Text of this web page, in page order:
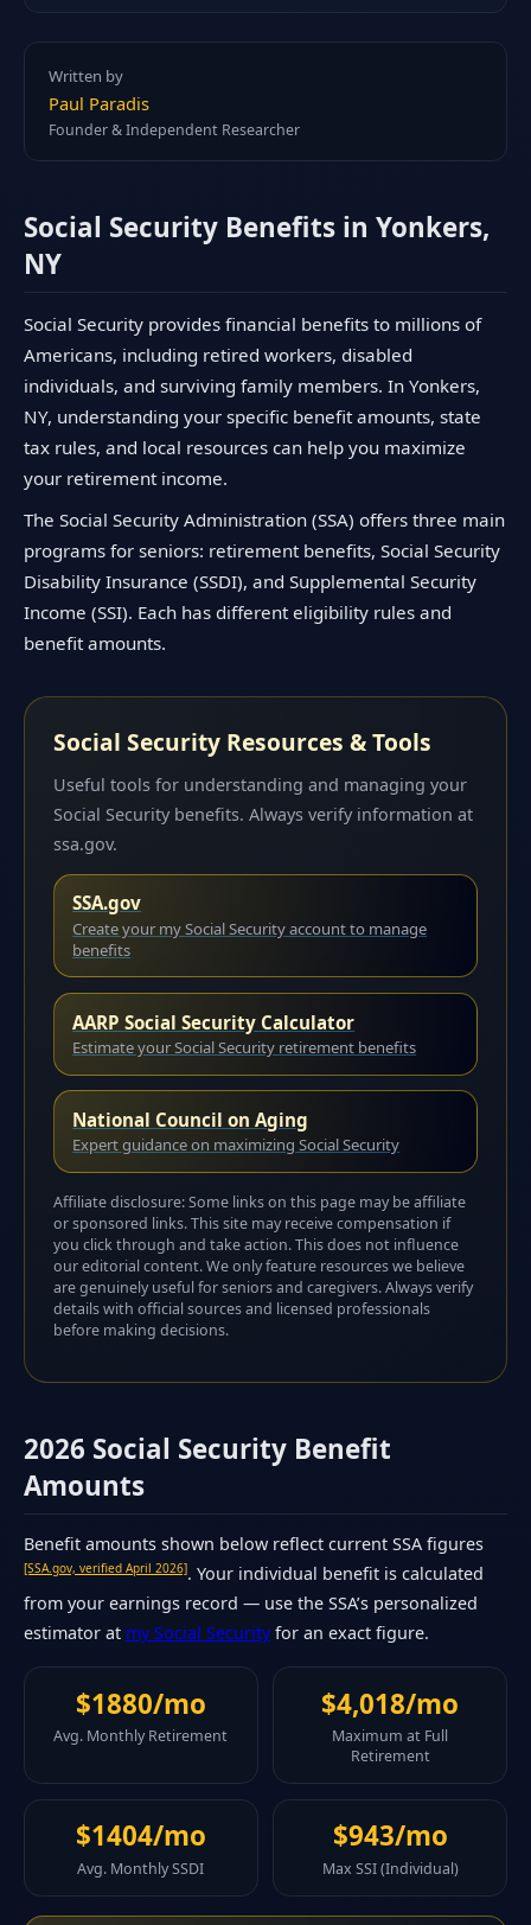
Written by
Paul Paradis
Founder & Independent Researcher
Social Security Benefits in Yonkers,
NY
Social Security provides financial benefits to millions of
Americans, including retired workers, disabled
individuals, and surviving family members. In Yonkers,
NY, understanding your specific benefit amounts, state
tax rules, and local resources can help you maximize
your retirement income.
The Social Security Administration (SSA) offers three main
programs for seniors: retirement benefits, Social Security
Disability Insurance (SSDI), and Supplemental Security
Income (SSI). Each has different eligibility rules and
benefit amounts.
Social Security Resources & Tools
Useful tools for understanding and managing your
Social Security benefits. Always verify information at
ssa.gov.
SSA.gov
Create your my Social Security account to manage
benefits
AARP Social Security Calculator
Estimate your Social Security retirement benefits
National Council on Aging
Expert guidance on maximizing Social Security
Affiliate disclosure: Some links on this page may be affiliate
or sponsored links. This site may receive compensation if
you click through and take action. This does not influence
our editorial content. We only feature resources we believe
are genuinely useful for seniors and caregivers. Always verify
details with official sources and licensed professionals
before making decisions.
2026 Social Security Benefit
Amounts
Benefit amounts shown below reflect current SSA figures
[SSA.gov, verified April 2026]. Your individual benefit is calculated
from your earnings record — use the SSA’s personalized
estimator at my Social Securityfor an exact figure.
$1880/mo
Avg. Monthly Retirement
$4,018/mo
Maximum at Full
Retirement
$1404/mo
Avg. Monthly SSDI
$943/mo
Max SSI (Individual)